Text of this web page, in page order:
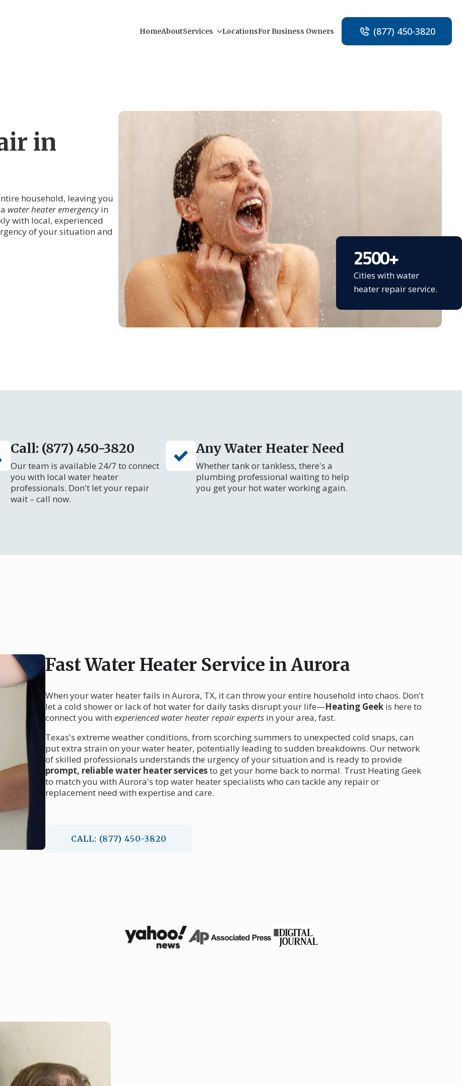
HomeAboutServices LocationsFor Business Owners (877) 450-3820
in
household, leaving you
water heater emergencyin
with local, experienced
of your situation and
2500+
Cities with water
heater repair service.
Call: (877) 450-3820
Our team is available 24/7 to connect
you with local water heater
professionals. Don't let your repair
wait – call now.
Any Water Heater Need
Whether tank or tankless, there's a
plumbing professional waiting to help
you get your hot water working again.
Fast Water Heater Service in Aurora
When your water heater fails in Aurora, TX, it can throw your entire household into chaos. Don't
let a cold shower or lack of hot water for daily tasks disrupt your life—Heating Geekis here to
connect you with experienced water heater repair expertsin your area, fast.
Texas's extreme weather conditions, from scorching summers to unexpected cold snaps, can
put extra strain on your water heater, potentially leading to sudden breakdowns. Our network
of skilled professionals understands the urgency of your situation and is ready to provide
prompt, reliable water heater servicesto get your home back to normal. Trust Heating Geek
to match you with Aurora's top water heater specialists who can tackle any repair or
replacement need with expertise and care.
CALL: (877) 450-3820